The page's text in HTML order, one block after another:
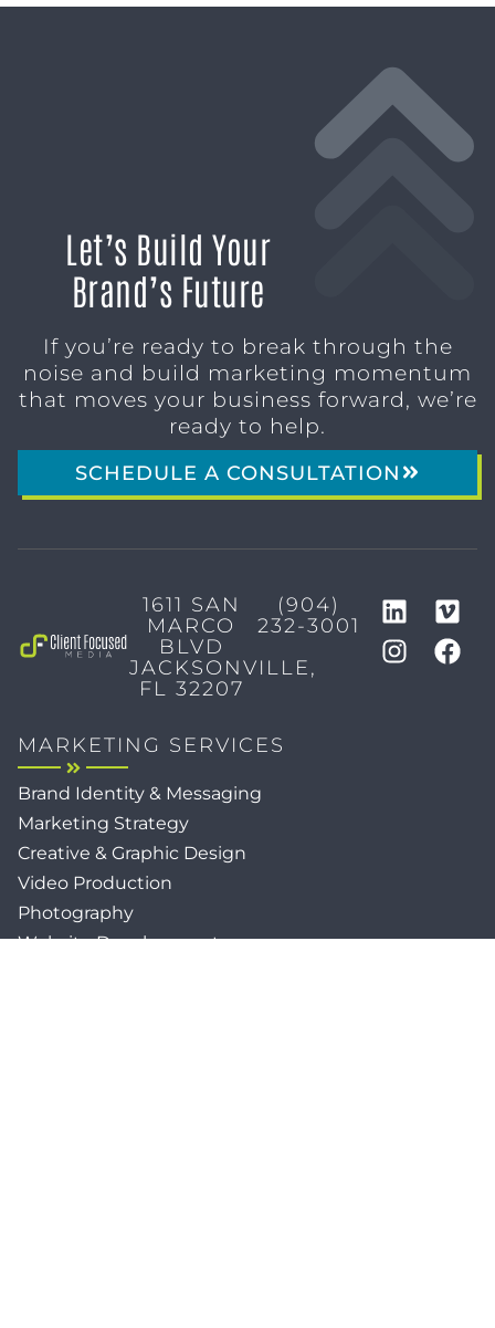
Let’s Build Your
Brand’s Future
If you’re ready to break through the
noise and build marketing momentum
that moves your business forward, we’re
ready to help.
SCHEDULE A CONSULTATION
1611 SAN
MARCO
BLVD
JACKSONVILLE,
FL 32207
(904)
232-3001
MARKETING SERVICES
Brand Identity & Messaging
Marketing Strategy
Creative & Graphic Design
Video Production
Photography
Website Development